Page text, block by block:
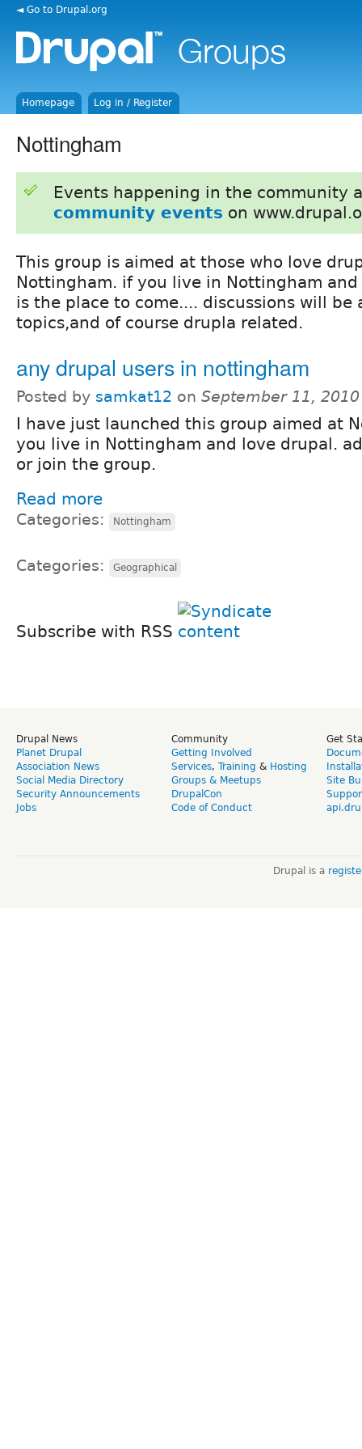
◄ Go to Drupal.org
Homepage Log in / Register
Nottingham
Events happening in the community
community events on
This group is aimed at those who love
Nottingham. if you live in Nottingham
is the place to come.... discussions will be
topics,and of course drupla related.
any drupal users in nottingham
Posted by samkat12 on September 11,
I have just launched this group aimed at
you live in Nottingham and love drupal.
or join the group.
Read more
Categories: Nottingham
Categories: Geographical
Subscribe with RSS
Drupal News
Planet Drupal
Association News
Social Media Directory
Security Announcements
Jobs
Community
Getting Involved
Services, Training & Hosting
Groups & Meetups
DrupalCon
Code of Conduct
Get
Site
Drupal is a